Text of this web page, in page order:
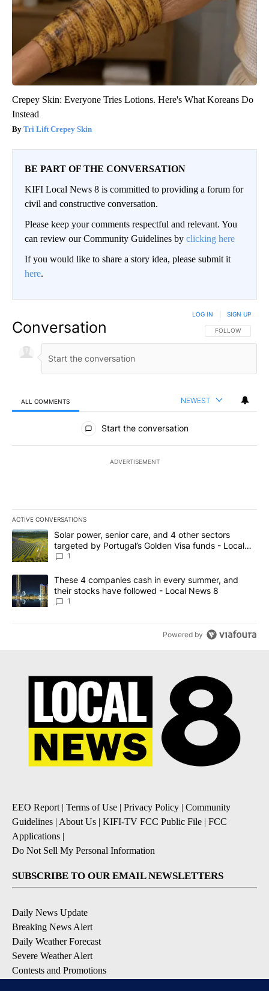
Crepey Skin: Everyone Tries Lotions. Here's What Koreans Do
Instead
Tri Lift Crepey Skin
BE PART OF THE CONVERSATION
KIFI Local News 8 is committed to providing a forum for
civil and constructive conversation.
Please keep your comments respectful and relevant. You
can review our Community Guidelines by clicking here
If you would like to share a story idea, please submit it
here.
Conversation FOLLOW THIS
FOLLOW
LOG IN SIGN UP
ALL COMMENTS NEWEST
All Comments
Start the conversation
ADVERTISEMENT
ACTIVE CONVERSATIONS
The following is a list of the most commented articles in the last
A trending article titled "Solar power, senior care, and 4 other
Solar power, senior care, and 4 other sectors
targeted by Portugal’s Golden Visa funds - Local
News 8
1
A trending article titled "These 4 companies cash in every
These 4 companies cash in every summer, and
their stocks have followed - Local News 8
1
Powered by
EEO Report| Terms of Use | Privacy Policy | Community
Guidelines | About Us | KIFI-TV FCC Public File | FCC
Applications |
Do Not Sell My Personal Information
SUBSCRIBE TO OUR EMAIL NEWSLETTERS
Daily News Update
Breaking News Alert
Daily Weather Forecast
Severe Weather Alert
Contests and Promotions